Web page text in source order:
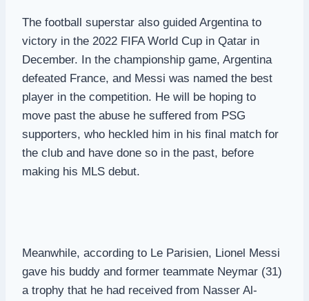
The football superstar also guided Argentina to
victory in the 2022 FIFA World Cup in Qatar in
December. In the championship game, Argentina
defeated France, and Messi was named the best
player in the competition. He will be hoping to
move past the abuse he suffered from PSG
supporters, who heckled him in his final match for
the club and have done so in the past, before
making his MLS debut.
Meanwhile, according to Le Parisien, Lionel Messi
gave his buddy and former teammate Neymar (31)
a trophy that he had received from Nasser Al-